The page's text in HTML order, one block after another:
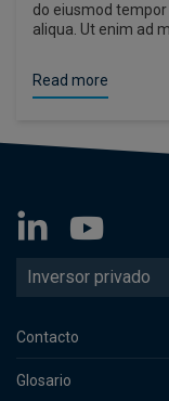
do eiusmod
aliqua. Ut enim ad
Read more
Inversor privado
Contacto
Glosario